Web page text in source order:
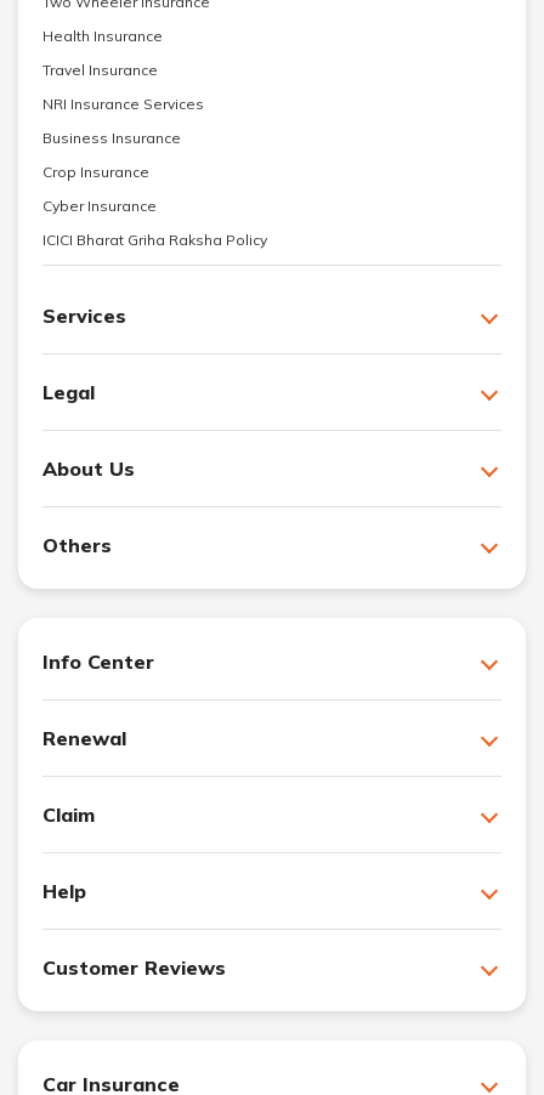
Health Insurance
Travel Insurance
NRI Insurance Services
Business Insurance
Crop Insurance
Cyber Insurance
ICICI Bharat Griha Raksha Policy
Services
Legal
About Us
Others
Info Center
Renewal
Claim
Help
Customer Reviews
Car Insurance